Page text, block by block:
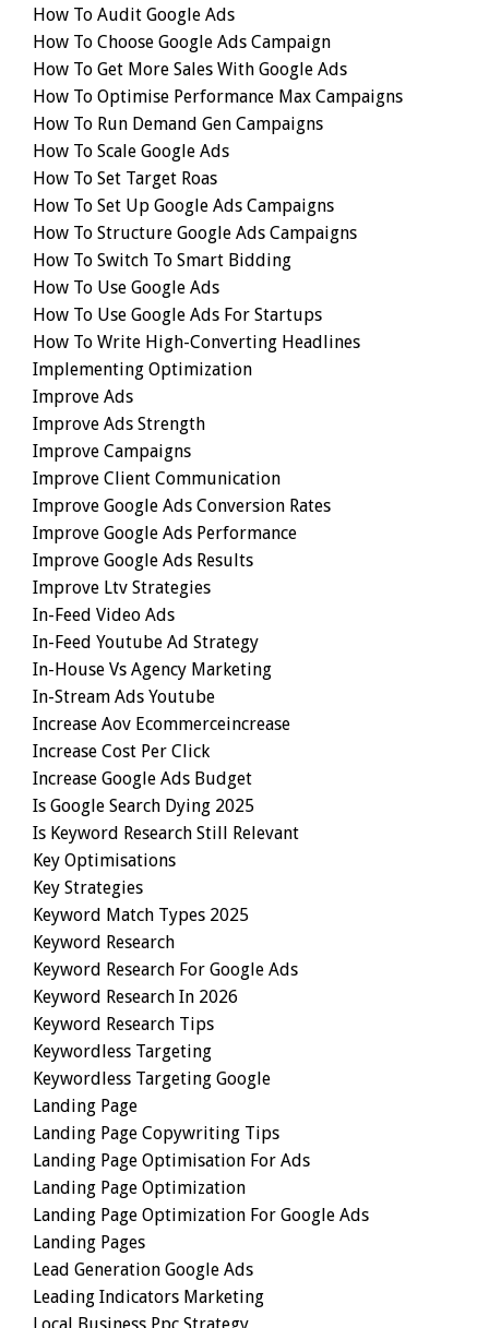
How To Audit Google Ads
How To Choose Google Ads Campaign
How To Get More Sales With Google Ads
How To Optimise Performance Max Campaigns
How To Run Demand Gen Campaigns
How To Scale Google Ads
How To Set Target Roas
How To Set Up Google Ads Campaigns
How To Structure Google Ads Campaigns
How To Switch To Smart Bidding
How To Use Google Ads
How To Use Google Ads For Startups
How To Write High-Converting Headlines
Implementing Optimization
Improve Ads
Improve Ads Strength
Improve Campaigns
Improve Client Communication
Improve Google Ads Conversion Rates
Improve Google Ads Performance
Improve Google Ads Results
Improve Ltv Strategies
In-Feed Video Ads
In-Feed Youtube Ad Strategy
In-House Vs Agency Marketing
In-Stream Ads Youtube
Increase Aov Ecommerceincrease
Increase Cost Per Click
Increase Google Ads Budget
Is Google Search Dying 2025
Is Keyword Research Still Relevant
Key Optimisations
Key Strategies
Keyword Match Types 2025
Keyword Research
Keyword Research For Google Ads
Keyword Research In 2026
Keyword Research Tips
Keywordless Targeting
Keywordless Targeting Google
Landing Page
Landing Page Copywriting Tips
Landing Page Optimisation For Ads
Landing Page Optimization
Landing Page Optimization For Google Ads
Landing Pages
Lead Generation Google Ads
Leading Indicators Marketing